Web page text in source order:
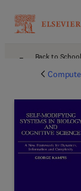
Back to